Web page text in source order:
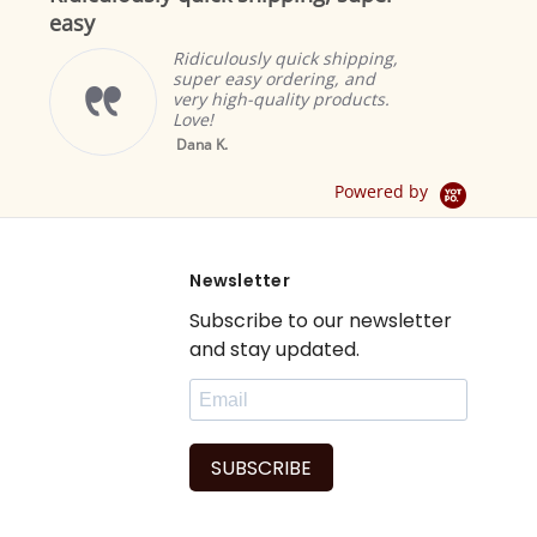
Ridiculously quick shipping,
super easy ordering, and
very high-quality products.
Love!
Dana K.
Powered by
Newsletter
Subscribe to our newsletter
and stay updated.
SUBSCRIBE